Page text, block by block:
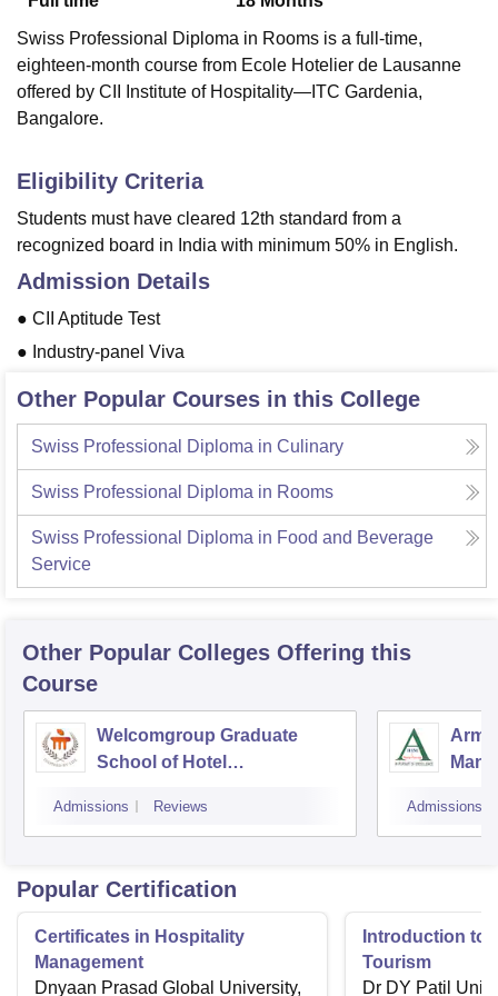
Swiss Professional Diploma in Rooms is a full-time,
eighteen-month course from Ecole Hotelier de Lausanne
offered by CII Institute of Hospitality—ITC Gardenia,
Bangalore.
Eligibility Criteria
Students must have cleared 12th standard from a
recognized board in India with minimum 50% in English.
Admission Details
● CII Aptitude Test
● Industry-panel Viva
Other Popular Courses in this College
Swiss Professional Diploma in Culinary
Swiss Professional Diploma in Rooms
Swiss Professional Diploma in Food and Beverage
Service
Other Popular Colleges Offering this
Course
Welcomgroup Graduate
School of Hotel
University, Manipal
Admissions Reviews Admissions
Popular Certification
Certificates in Hospitality
Management
Dnyaan Prasad Global University,
Introduction to
Tourism
Dr DY Patil